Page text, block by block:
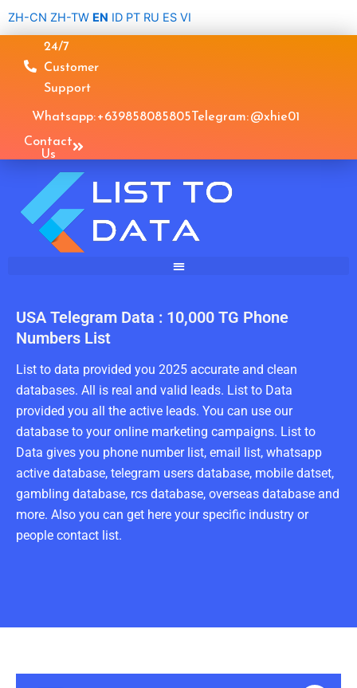
ZH-CN ZH-TW EN ID PT RU ES VI
24/7
Customer
Support
Whatsapp: +639858085805Telegram: @xhie01
Contact
Us
USA Telegram Data : 10,000 TG Phone
Numbers List
List to data provided you 2025 accurate and clean
databases. All is real and valid leads. List to Data
provided you all the active leads. You can use our
database to your online marketing campaigns. List to
Data gives you phone number list, email list, whatsapp
active database, telegram users database, mobile datset,
gambling database, rcs database, overseas database and
more. Also you can get here your specific industry or
people contact list.